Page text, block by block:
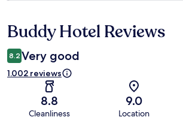
Reviews
Buddy Hotel Reviews
8.2 Very good
1.002 reviews
8.8
Cleanliness
9.0
Location